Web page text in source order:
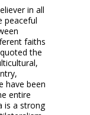
in all
peaceful
faiths
the
have been
entire
is a strong